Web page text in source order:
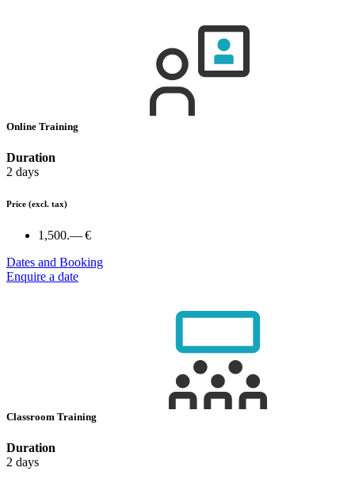
Online Training
Duration
2 days
Price (excl. tax)
1,500.— €
Dates and Booking
Enquire a date
Classroom Training
Duration
2 days